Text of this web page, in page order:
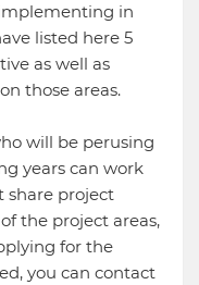
in
listed here 5
as well as
those areas.
will be perusing
years can work
share project
the project areas,
for the
you can contact